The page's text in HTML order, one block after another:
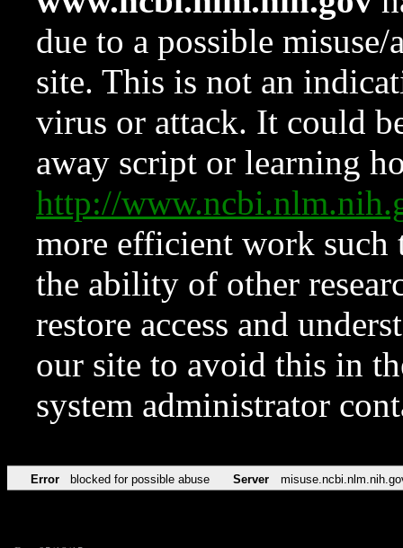
due to a possible
site. This is not an
virus or attack. It could
away script or learning
http://
more efficient work such
the ability of other
restore access and
our site to avoid this in
system administrator
Error blocked for possible abuse Server